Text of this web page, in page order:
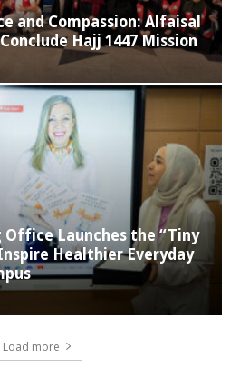
and Compassion: Alfaisal
Hajj 1447 Mission
Launches the “Tiny
Healthier Everyday
Load more